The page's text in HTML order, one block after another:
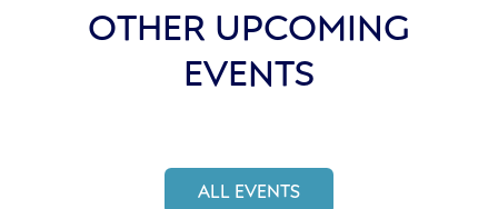
OTHER UPCOMING
EVENTS
ALL EVENTS